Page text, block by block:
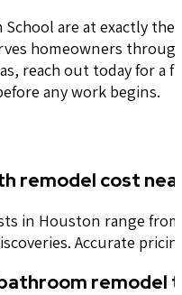
are at exactly
homeowners
reach out today for a
any work begins.
remodel cost
in Houston range
Accurate
remodel